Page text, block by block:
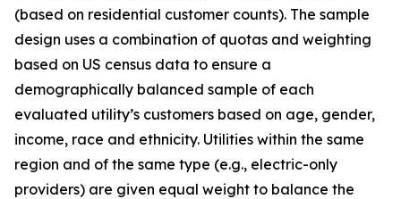
(based on residential customer counts). The sample
design uses a combination of quotas and weighting
based on US census data to ensure a
demographically balanced sample of each
evaluated utility’s customers based on age, gender,
income, race and ethnicity. Utilities within the same
region and of the same type (e.g., electric-only
providers) are given equal weight to balance the